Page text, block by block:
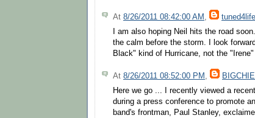
At 8/26/2011 08:42:00 AM , tuned4life
I am also hoping Neil hits the road
the calm before the storm. I look
Black" kind of Hurricane, not the
At 8/26/2011 08:52:00 PM ,
Here we go ... I recently viewed a
during a press conference to promote
band's frontman, Paul Stanley,